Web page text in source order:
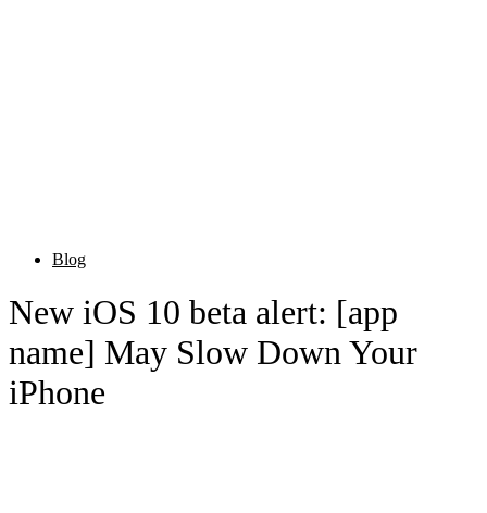
Blog
New iOS 10 beta alert: [app
name] May Slow Down Your
iPhone